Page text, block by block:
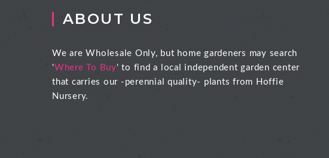
ABOUT US
We are Wholesale Only, but home gardeners may search
'Where To Buy' to find a local independent garden center
that carries our -perennial quality- plants from Hoffie
Nursery.